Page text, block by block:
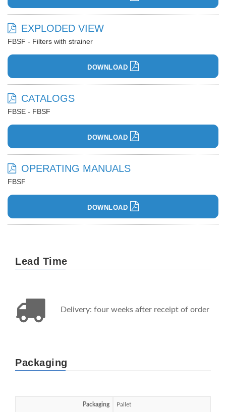
EXPLODED VIEW
FBSF - Filters with strainer
DOWNLOAD
CATALOGS
FBSE - FBSF
DOWNLOAD
OPERATING MANUALS
FBSF
DOWNLOAD
Lead Time
Delivery: four weeks after receipt of order
Packaging
Packaging Pallet